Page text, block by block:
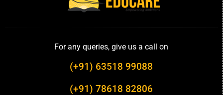
For any queries, give us a call on
(+91) 63518 99088
(+91) 78618 82806